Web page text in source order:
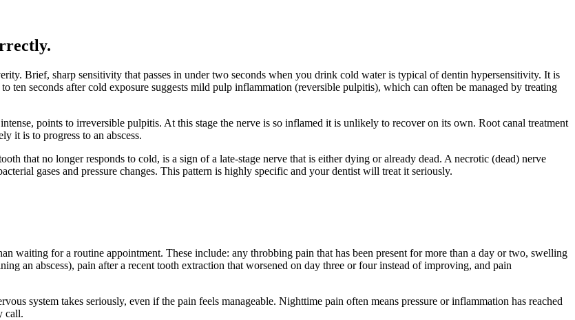
.
Brief, sharp sensitivity that passes in under two seconds when you drink cold water is typical of dentin hypersensitivity. It is
ten seconds after cold exposure suggests mild pulp inflammation (reversible pulpitis), which can often be managed by treating
points to irreversible pulpitis. At this stage the nerve is so inflamed it is unlikely to recover on its own. Root canal treatment
it is to progress to an abscess.
that no longer responds to cold, is a sign of a late-stage nerve that is either dying or already dead. A necrotic (dead) nerve
gases and pressure changes. This pattern is highly specific and your dentist will treat it seriously.
waiting for a routine appointment. These include: any throbbing pain that has been present for more than a day or two, swelling
an abscess), pain after a recent tooth extraction that worsened on day three or four instead of improving, and pain
system takes seriously, even if the pain feels manageable. Nighttime pain often means pressure or inflammation has reached
call.